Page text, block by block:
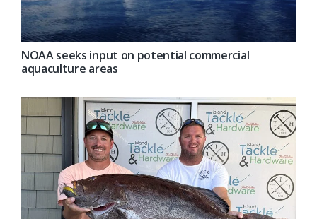
NOAA seeks input on potential commercial
aquaculture areas